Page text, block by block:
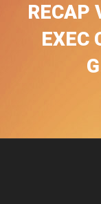
RECAP
EXEC